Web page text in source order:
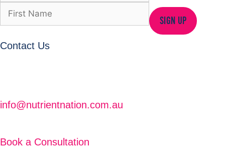
SIGN UP
Contact Us
info@nutrientnation.com.au
Book a Consultation